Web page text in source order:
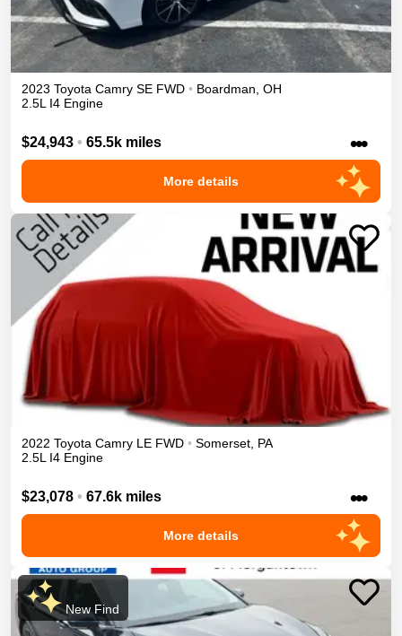
2023 Toyota Camry SE FWD • Boardman, OH
2.5L I4 Engine
$24,943 • 65.5k miles •••
More details
2022 Toyota Camry LE FWD • Somerset, PA
2.5L I4 Engine
$23,078 • 67.6k miles •••
More details
New Find